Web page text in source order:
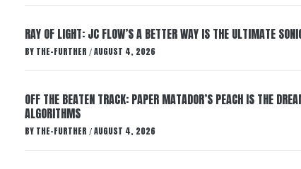
RAY OF LIGHT: JC FLOW’S A BETTER WAY IS THE ULTIMATE
BY THE-FURTHER / AUGUST 4, 2026
OFF THE BEATEN TRACK: PAPER MATADOR’S PEACH IS THE
ALGORITHMS
BY THE-FURTHER / AUGUST 4, 2026